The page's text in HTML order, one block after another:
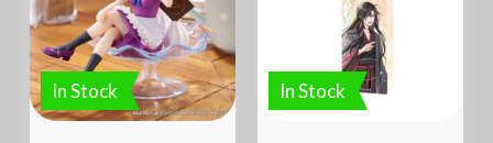
In Stock In Stock